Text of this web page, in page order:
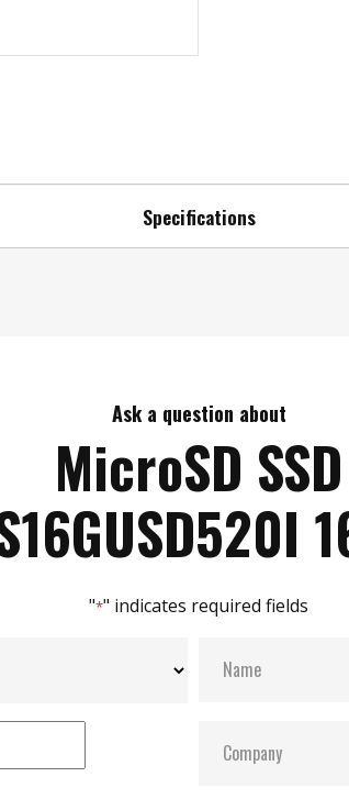
Specifications
Ask a question about
MicroSD SSD
"*" indicates required fields